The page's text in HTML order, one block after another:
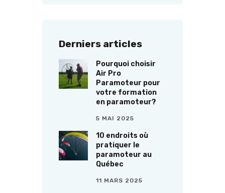
Derniers articles
Pourquoi choisir
Air Pro
Paramoteur pour
votre formation
en paramoteur?
5 MAI 2025
10 endroits où
pratiquer le
paramoteur au
Québec
11 MARS 2025